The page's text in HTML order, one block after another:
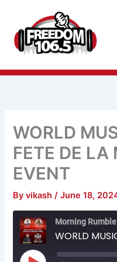
content
WORLD
FETE DE LA
EVENT
Byvikash/June 18,
Morning Rumble
Play
Rewind
10
Seconds